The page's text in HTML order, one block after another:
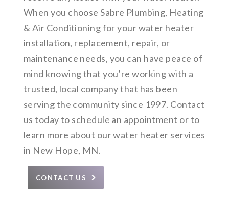
When you choose Sabre Plumbing, Heating
& Air Conditioning for your water heater
installation, replacement, repair, or
maintenance needs, you can have peace of
mind knowing that you’re working with a
trusted, local company that has been
serving the community since 1997. Contact
us today to schedule an appointment or to
learn more about our water heater services
in New Hope, MN.
CONTACT US